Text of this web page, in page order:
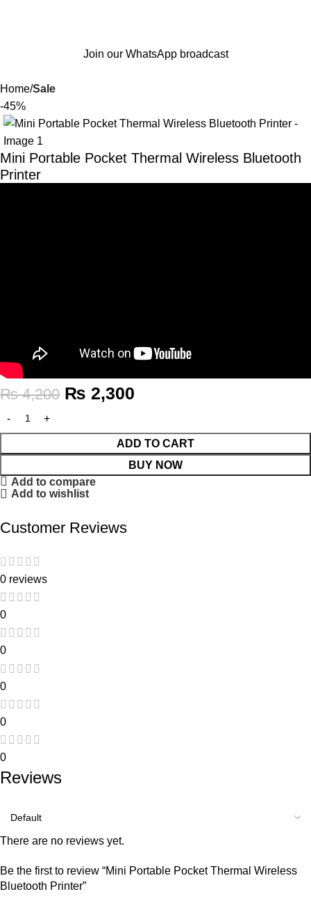
Join our WhatsApp broadcast
Home Sale
-45%
Mini Portable Pocket Thermal Wireless Bluetooth
Printer
₨4,200 ₨ 2,300
ADD TO CART
BUY NOW
Add to compare
Add to wishlist
Customer Reviews
0 reviews
0
0
0
0
0
Reviews
There are no reviews yet.
Be the first to review “Mini Portable Pocket Thermal Wireless
Bluetooth Printer”